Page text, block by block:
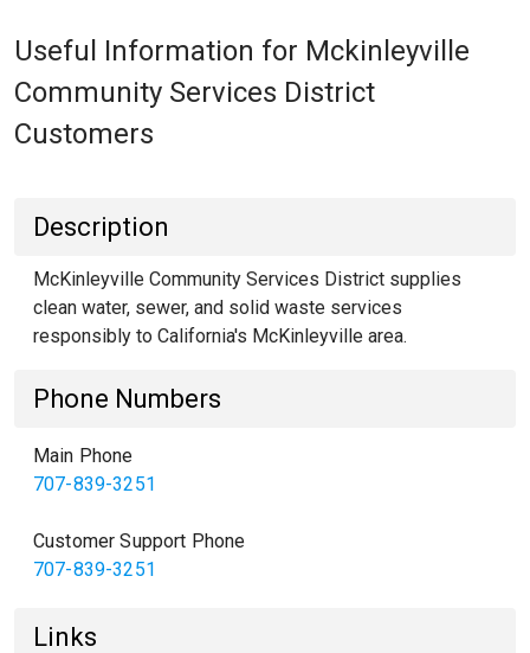
Useful Information for Mckinleyville
Community Services District
Customers
Description
McKinleyville Community Services District supplies
clean water, sewer, and solid waste services
responsibly to California's McKinleyville area.
Phone Numbers
Main Phone
707-839-3251
Customer Support Phone
707-839-3251
Links